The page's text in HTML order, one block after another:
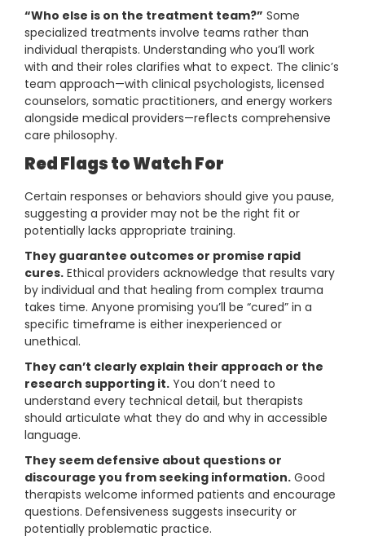
“Who else is on the treatment team?” Some
specialized treatments involve teams rather than
individual therapists. Understanding who you’ll work
with and their roles clarifies what to expect. The clinic’s
team approach—with clinical psychologists, licensed
counselors, somatic practitioners, and energy workers
alongside medical providers—reflects comprehensive
care philosophy.
Red Flags to Watch For
Certain responses or behaviors should give you pause,
suggesting a provider may not be the right fit or
potentially lacks appropriate training.
They guarantee outcomes or promise rapid
cures. Ethical providers acknowledge that results vary
by individual and that healing from complex trauma
takes time. Anyone promising you’ll be “cured” in a
specific timeframe is either inexperienced or
unethical.
They can’t clearly explain their approach or the
research supporting it. You don’t need to
understand every technical detail, but therapists
should articulate what they do and why in accessible
language.
They seem defensive about questions or
discourage you from seeking information. Good
therapists welcome informed patients and encourage
questions. Defensiveness suggests insecurity or
potentially problematic practice.